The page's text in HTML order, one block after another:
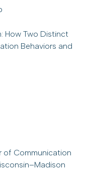
How Two Distinct
Behaviors and
of Communication